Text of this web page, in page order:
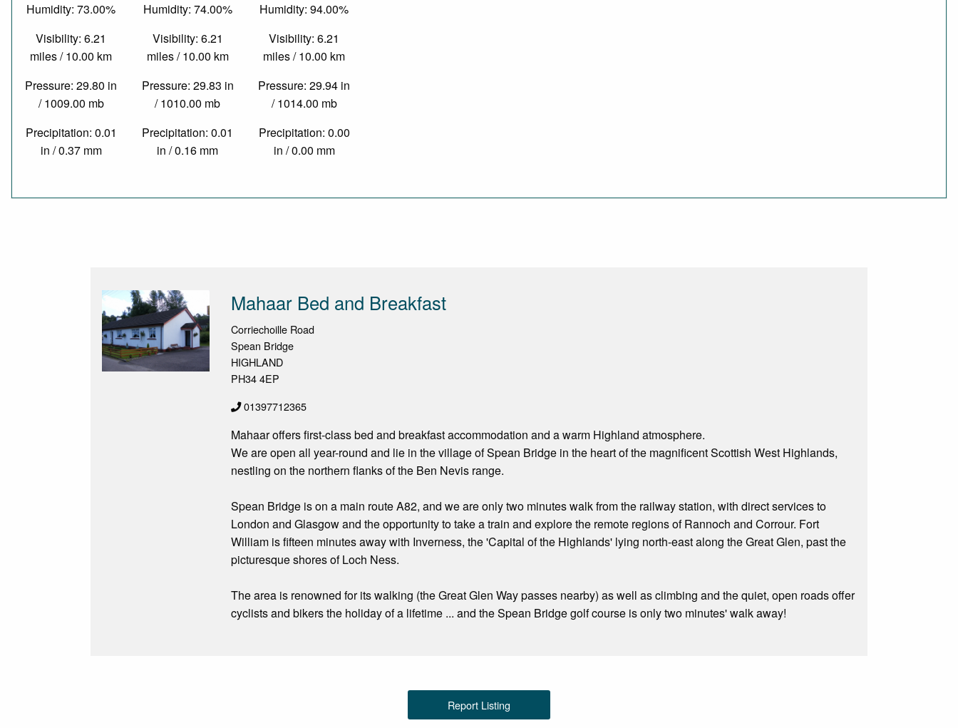
Humidity: 73.00%
Visibility: 6.21
miles / 10.00 km
Pressure: 29.80 in
/ 1009.00 mb
Precipitation: 0.01
in / 0.37 mm
Humidity: 74.00%
Visibility: 6.21
miles / 10.00 km
Pressure: 29.83 in
/ 1010.00 mb
Precipitation: 0.01
in / 0.16 mm
Humidity: 94.00%
Visibility: 6.21
miles / 10.00 km
Pressure: 29.94 in
/ 1014.00 mb
Precipitation: 0.00
in / 0.00 mm
Mahaar Bed and Breakfast
Corriechoille Road
Spean Bridge
HIGHLAND
PH34 4EP
01397712365
Mahaar offers first-class bed and breakfast accommodation and a warm Highland atmosphere.
We are open all year-round and lie in the village of Spean Bridge in the heart of the magnificent Scottish West Highlands,
nestling on the northern flanks of the Ben Nevis range.
Spean Bridge is on a main route A82, and we are only two minutes walk from the railway station, with direct services to
London and Glasgow and the opportunity to take a train and explore the remote regions of Rannoch and Corrour. Fort
William is fifteen minutes away with Inverness, the 'Capital of the Highlands' lying north-east along the Great Glen, past the
picturesque shores of Loch Ness.
The area is renowned for its walking (the Great Glen Way passes nearby) as well as climbing and the quiet, open roads offer
cyclists and bikers the holiday of a lifetime ... and the Spean Bridge golf course is only two minutes' walk away!
Report Listing